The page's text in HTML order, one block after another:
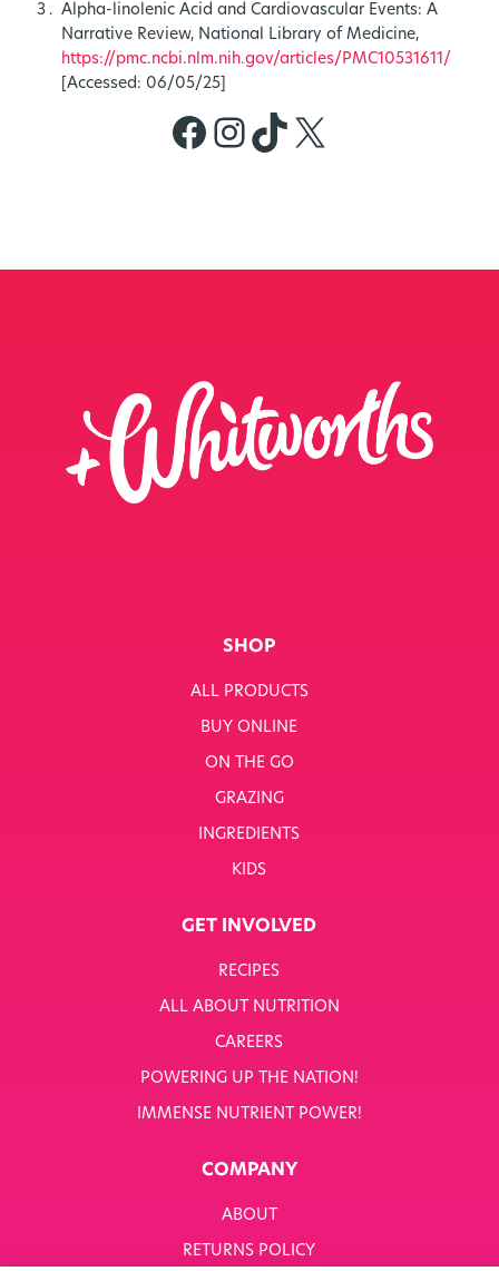
Alpha-linolenic Acid and Cardiovascular Events: A
Narrative Review, National Library of Medicine,
https://pmc.ncbi.nlm.nih.gov/articles/PMC10531611/
[Accessed: 06/05/25]
Facebook
Instagram
TikTok
X
SHOP
ALL PRODUCTS
BUY ONLINE
ON THE GO
GRAZING
INGREDIENTS
KIDS
GET INVOLVED
RECIPES
ALL ABOUT NUTRITION
CAREERS
POWERING UP THE NATION!
IMMENSE NUTRIENT POWER!
COMPANY
ABOUT
RETURNS POLICY